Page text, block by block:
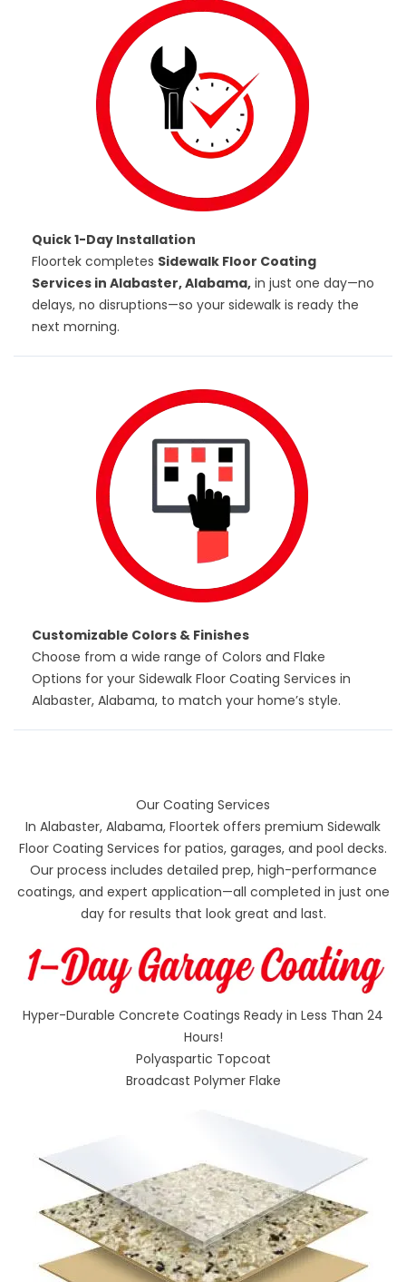
Quick 1-Day Installation
Floortek completes Sidewalk Floor Coating
Services in Alabaster, Alabama, in just one day—no
delays, no disruptions—so your sidewalk is ready the
next morning.
Customizable Colors & Finishes
Choose from a wide range of Colors and Flake
Options for your Sidewalk Floor Coating Services in
Alabaster, Alabama, to match your home’s style.
Our Coating Services
In Alabaster, Alabama, Floortek offers premium Sidewalk
Floor Coating Services for patios, garages, and pool decks.
Our process includes detailed prep, high-performance
coatings, and expert application—all completed in just one
day for results that look great and last.
Hyper-Durable Concrete Coatings Ready in Less Than 24
Hours!
Polyaspartic Topcoat
Broadcast Polymer Flake